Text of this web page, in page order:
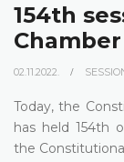
154th
Chamber
02.11.2022.
Today, the
has held 154th
the